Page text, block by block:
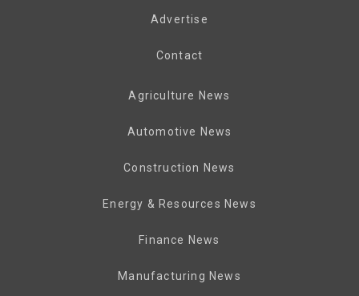
Advertise
Contact
Agriculture News
Automotive News
Construction News
Energy & Resources News
Finance News
Manufacturing News